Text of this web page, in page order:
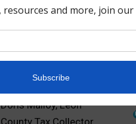
Leon County
Madison Social
Paulette Mainwood
Doris Malloy, Leon
County Tax Collector